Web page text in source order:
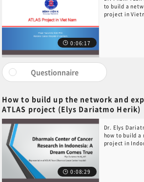
0:06:17
to build a
project in
Questionnaire
How to build up the network and
ATLAS project (Elys Dariatmo Herik)
0:08:29
Dr. Elys
how to build a
project in